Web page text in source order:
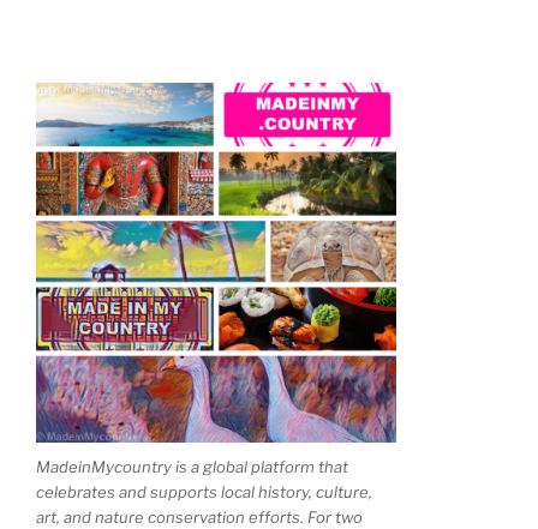
MadeinMycountry is a global platform that
celebrates and supports local history, culture,
art, and nature conservation efforts. For two